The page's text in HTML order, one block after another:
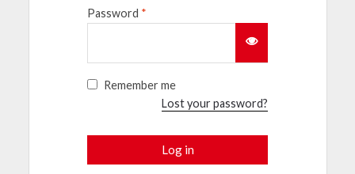
Password *
Remember me
Lost your password?
Log in